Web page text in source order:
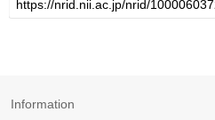
Information